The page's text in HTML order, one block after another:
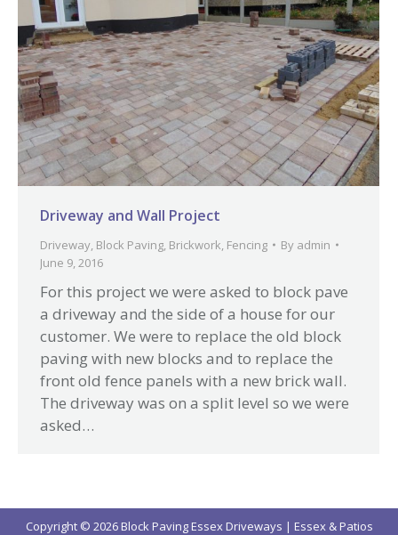
Driveway and Wall Project
Driveway, Block Paving, Brickwork, Fencing By admin
June 9, 2016
For this project we were asked to block pave
a driveway and the side of a house for our
customer. We were to replace the old block
paving with new blocks and to replace the
front old fence panels with a new brick wall.
The driveway was on a split level so we were
asked…
Copyright © 2026 Block Paving Essex Driveways | Essex & Patios